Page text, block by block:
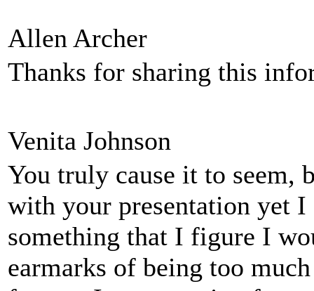
Allen Archer
Thanks for sharing this
Venita Johnson
You truly cause it to seem,
with your presentation yet
something that I figure I
earmarks of being too